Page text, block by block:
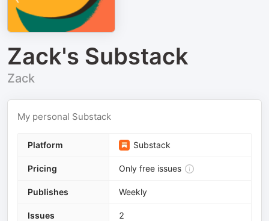
Zack's Substack
Zack
My personal Substack
Platform Substack
Pricing Only free issues
Publishes Weekly
Issues 2